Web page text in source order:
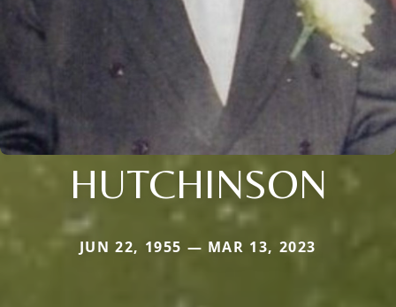
HUTCHINSON
JUN 22, 1955 — MAR 13, 2023